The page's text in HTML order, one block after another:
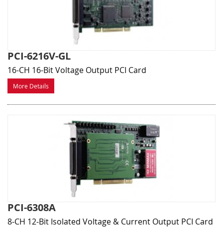
PCI-6216V-GL
16-CH 16-Bit Voltage Output PCI Card
More Details
PCI-6308A
8-CH 12-Bit Isolated Voltage & Current Output PCI Card